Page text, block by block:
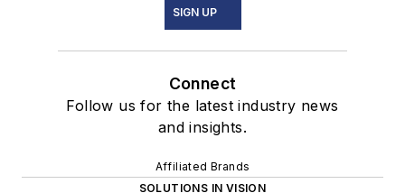
SIGN UP
Connect
Follow us for the latest industry news
and insights.
Affiliated Brands
SOLUTIONS IN VISION